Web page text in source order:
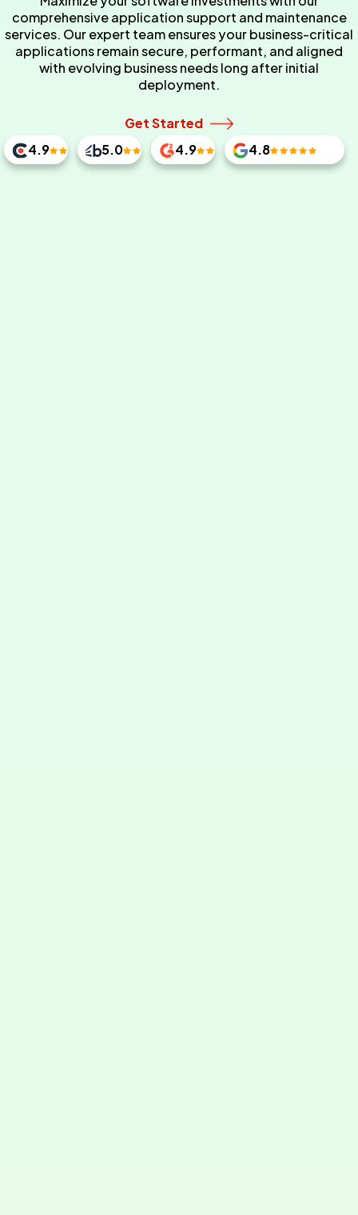
comprehensive application support and maintenance
services. Our expert team ensures your business-critical
applications remain secure, performant, and aligned
with evolving business needs long after initial
deployment.
Get Started
4.9
5.0 4.9 4.8